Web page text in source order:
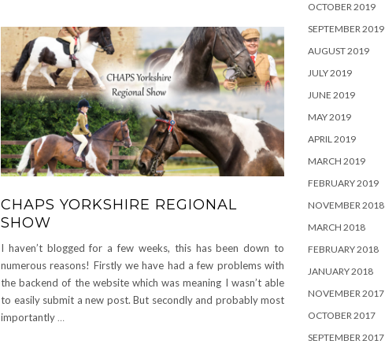
CHAPS YORKSHIRE REGIONAL
SHOW
I haven’t blogged for a few weeks, this has been down to
numerous reasons! Firstly we have had a few problems with
the backend of the website which was meaning I wasn’t able
to easily submit a new post. But secondly and probably most
importantly …
OCTOBER 2019
SEPTEMBER 2019
AUGUST 2019
JULY 2019
JUNE 2019
MAY 2019
APRIL 2019
MARCH 2019
FEBRUARY 2019
NOVEMBER 2018
MARCH 2018
FEBRUARY 2018
JANUARY 2018
NOVEMBER 2017
OCTOBER 2017
SEPTEMBER 2017